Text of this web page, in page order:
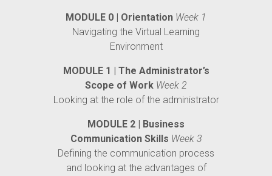
MODULE 0 | Orientation Week 1
Navigating the Virtual Learning
Environment
MODULE 1 | The Administrator’s
Scope of Work Week 2
Looking at the role of the administrator
MODULE 2 | Business
Communication Skills Week 3
Defining the communication process
and looking at the advantages of